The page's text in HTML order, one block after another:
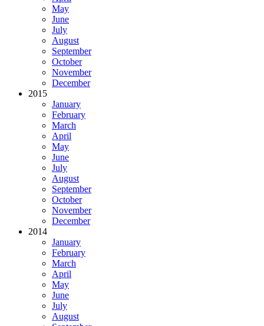
May
June
July
August
September
October
November
December
2015
January
February
March
April
May
June
July
August
September
October
November
December
2014
January
February
March
April
May
June
July
August